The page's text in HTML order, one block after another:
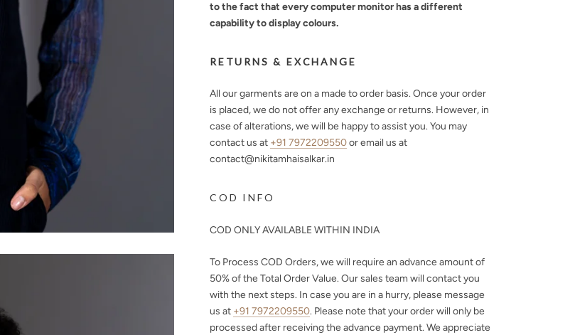
to the fact that every computer monitor has a different
capability to display colours.
RETURNS & EXCHANGE
All our garments are on a made to order basis. Once your order
is placed, we do not offer any exchange or returns. However, in
case of alterations, we will be happy to assist you. You may
contact us at +91 7972209550or email us at
contact@nikitamhaisalkar.in
COD INFO
COD ONLY AVAILABLE WITHIN INDIA
To Process COD Orders, we will require an advance amount of
50%of the Total Order Value. Our sales team will contact you
with the next steps. In case you are in a hurry, please message
us at +91 7972209550. Please note that your order will only be
processed after receiving the advance payment. We appreciate